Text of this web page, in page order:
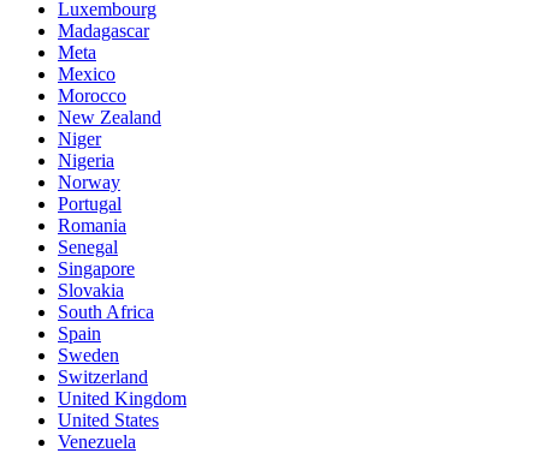
Luxembourg
Madagascar
Meta
Mexico
Morocco
New Zealand
Niger
Nigeria
Norway
Portugal
Romania
Senegal
Singapore
Slovakia
South Africa
Spain
Sweden
Switzerland
United Kingdom
United States
Venezuela